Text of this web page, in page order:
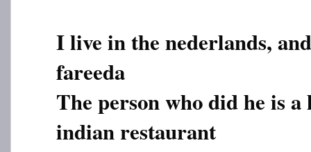
I live in the nederlands,
fareeda
The person who did he is
indian restaurant